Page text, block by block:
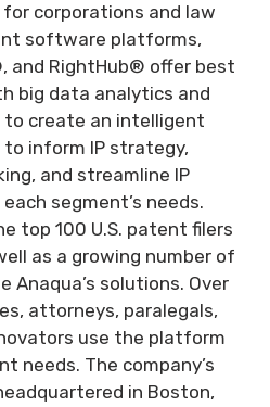
corporations and law
software platforms,
and RightHub® offer best
big data analytics and
create an intelligent
inform IP strategy,
and streamline IP
segment’s needs.
top 100 U.S. patent filers
as a growing number of
Anaqua’s solutions. Over
attorneys, paralegals,
use the platform
needs. The company’s
in Boston,